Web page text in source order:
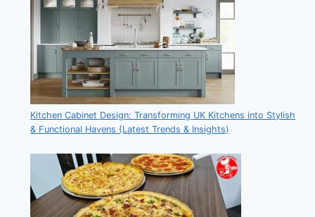
Kitchen Cabinet Design: Transforming UK Kitchens into Stylish
& Functional Havens (Latest Trends & Insights)